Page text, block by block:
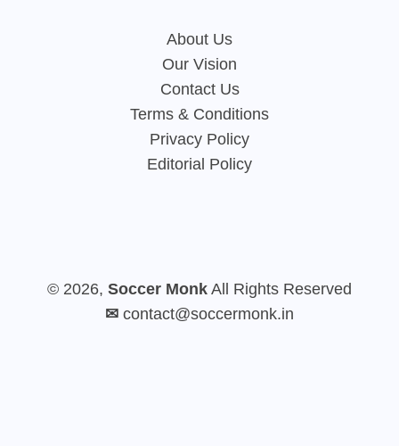
About Us
Our Vision
Contact Us
Terms & Conditions
Privacy Policy
Editorial Policy
© 2026, Soccer Monk All Rights Reserved
✉ contact@soccermonk.in